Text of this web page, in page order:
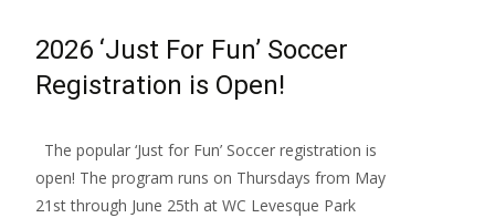
2026 ‘Just For Fun’ Soccer
Registration is Open!
The popular ‘Just for Fun’ Soccer registration is
open! The program runs on Thursdays from May
21st through June 25th at WC Levesque Park